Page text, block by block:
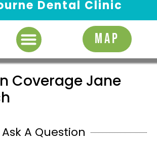
Dental Clinic
MAP
Coverage Jane
Ask A Question
Appointment